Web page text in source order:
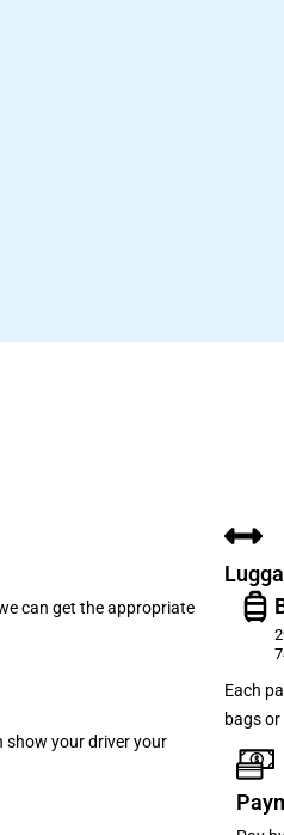
can get the appropriate
show your driver your
Each
bags